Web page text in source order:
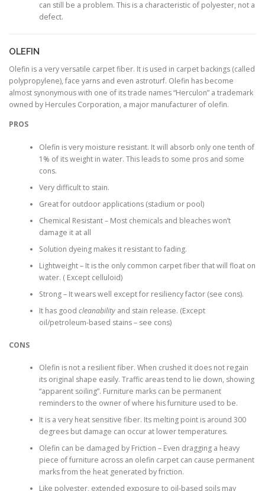
can still be a problem. This is a characteristic of polyester, not a
defect.
OLEFIN
Olefin is a very versatile carpet fiber. It is used in carpet backings (called
polypropylene), face yarns and even astroturf. Olefin has become
almost synonymous with one of its trade names “Herculon” a trademark
owned by Hercules Corporation, a major manufacturer of olefin.
PROS
Olefin is very moisture resistant. It will absorb only one tenth of
1% of its weight in water. This leads to some pros and some
cons.
Very difficult to stain.
Great for outdoor applications (stadium or pool)
Chemical Resistant – Most chemicals and bleaches won’t
damage it at all
Solution dyeing makes it resistant to fading.
Lightweight – It is the only common carpet fiber that will float on
water. ( Except celluloid)
Strong – It wears well except for resiliency factor (see cons).
It has good cleanabilityand stain release. (Except
oil/petroleum-based stains – see cons)
CONS
Olefin is not a resilient fiber. When crushed it does not regain
its original shape easily. Traffic areas tend to lie down, showing
“apparent soiling”. Furniture marks can be permanent
reminders to the owner of where his furniture used to be.
It is a very heat sensitive fiber. Its melting point is around 300
degrees but damage can occur at lower temperatures.
Olefin can be damaged by Friction – Even dragging a heavy
piece of furniture across an olefin carpet can cause permanent
marks from the heat generated by friction.
Like polyester, extended exposure to oil-based soils may